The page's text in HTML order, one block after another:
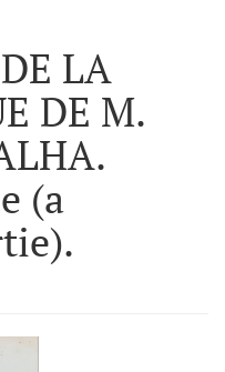
LA
DE M.
(a